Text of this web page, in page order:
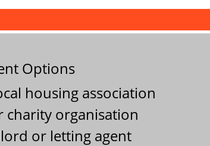
Options
housing association
charity organisation
or letting agent